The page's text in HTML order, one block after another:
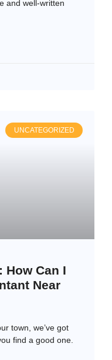
and well-written
UNCATEGORIZED
How Can I
Near
town, we’ve got
find a good one.